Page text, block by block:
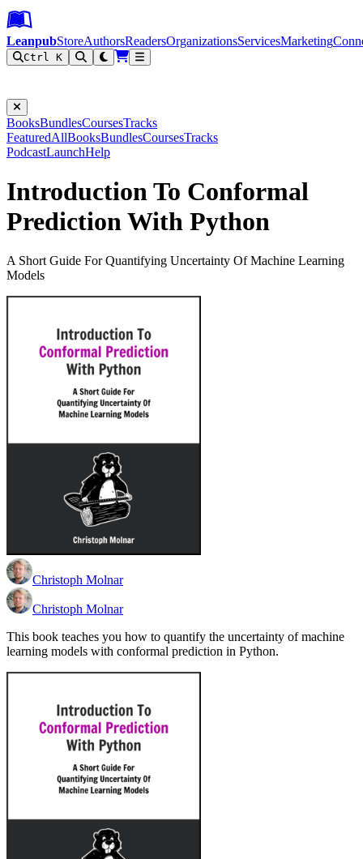
Leanpub Header
Leanpub Navigation
Skip to main content
Go to Leanpub.com
LeanpubStoreAuthorsReadersOrganizationsServicesMarketing
Ctrl K
BooksBundlesCoursesTracks
FeaturedAllBooksBundlesCoursesTracks
PodcastLaunchHelp
Introduction To Conformal
Prediction With Python
A Short Guide For Quantifying Uncertainty Of Machine Learning
Models
Christoph Molnar
Christoph Molnar
This book teaches you how to quantify the uncertainty of machine
learning models with conformal prediction in Python.